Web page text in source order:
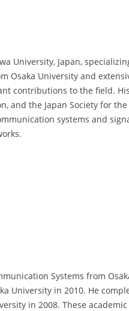
University, Japan,
Osaka University and
contributions to the field.
and the Japan Society for
systems and
Systems from
University in 2010. He
in 2008. These